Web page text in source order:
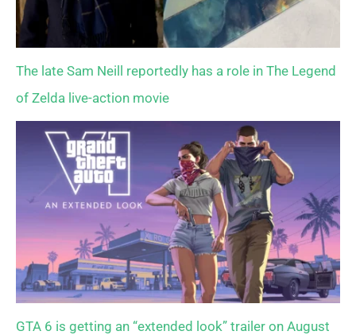
The late Sam Neill reportedly has a role in The Legend
of Zelda live-action movie
GTA 6 is getting an “extended look” trailer on August